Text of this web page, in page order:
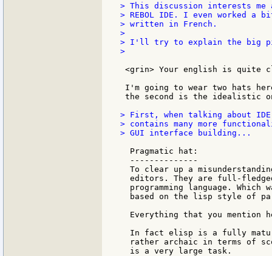
> This discussion interests
> REBOL IDE. I even worked a
> written in French.
>
> I'll try to explain the big
>
<grin> Your english is quite
I'm going to wear two hats
the second is the idealistic
> First, when talking about
> contains many more
> GUI interface building...
  Pragmatic hat:
  --------------
To clear up a
editors. They are full-
programming language. Which
based on the lisp style of
Everything that you mention
In fact elisp is a fully
rather archaic in terms of
  is a very large task.